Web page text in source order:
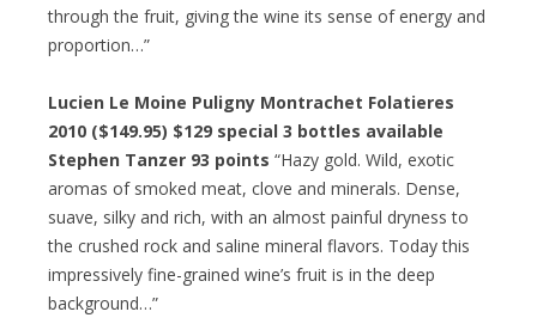
through the fruit, giving the wine its sense of energy and
proportion…”
Lucien Le Moine Puligny Montrachet Folatieres
2010 ($149.95) $129 special 3 bottles available
Stephen Tanzer 93 points “Hazy gold. Wild, exotic
aromas of smoked meat, clove and minerals. Dense,
suave, silky and rich, with an almost painful dryness to
the crushed rock and saline mineral flavors. Today this
impressively fine-grained wine’s fruit is in the deep
background…”